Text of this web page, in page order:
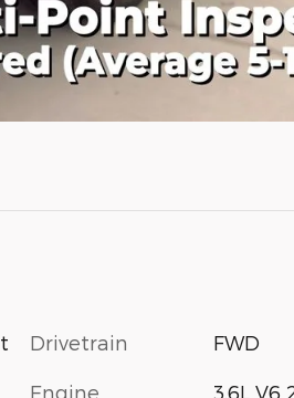
Drivetrain FWD
Engine 3.6L V6